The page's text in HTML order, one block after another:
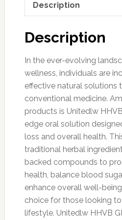
Description
Description
In the ever-evolving
wellness, individuals are
effective natural solutions
conventional medicine.
products is Unitedlw
edge oral solution
loss and overall health.
traditional herbal
backed compounds to
health, balance blood
enhance overall well-
choice for those looking
lifestyle. Unitedlw HHVB